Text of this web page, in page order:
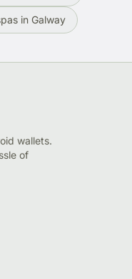
in Galway
wallets.
of